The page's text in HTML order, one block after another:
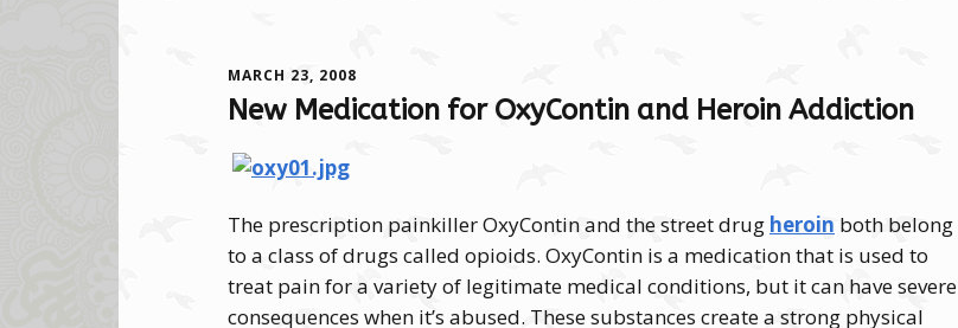
MARCH 23, 2008
New Medication for OxyContin and Heroin Addiction
The prescription painkiller OxyContin and the street drug heroin both belong
to a class of drugs called opioids. OxyContin is a medication that is used to
treat pain for a variety of legitimate medical conditions, but it can have severe
consequences when it’s abused. These substances create a strong physical